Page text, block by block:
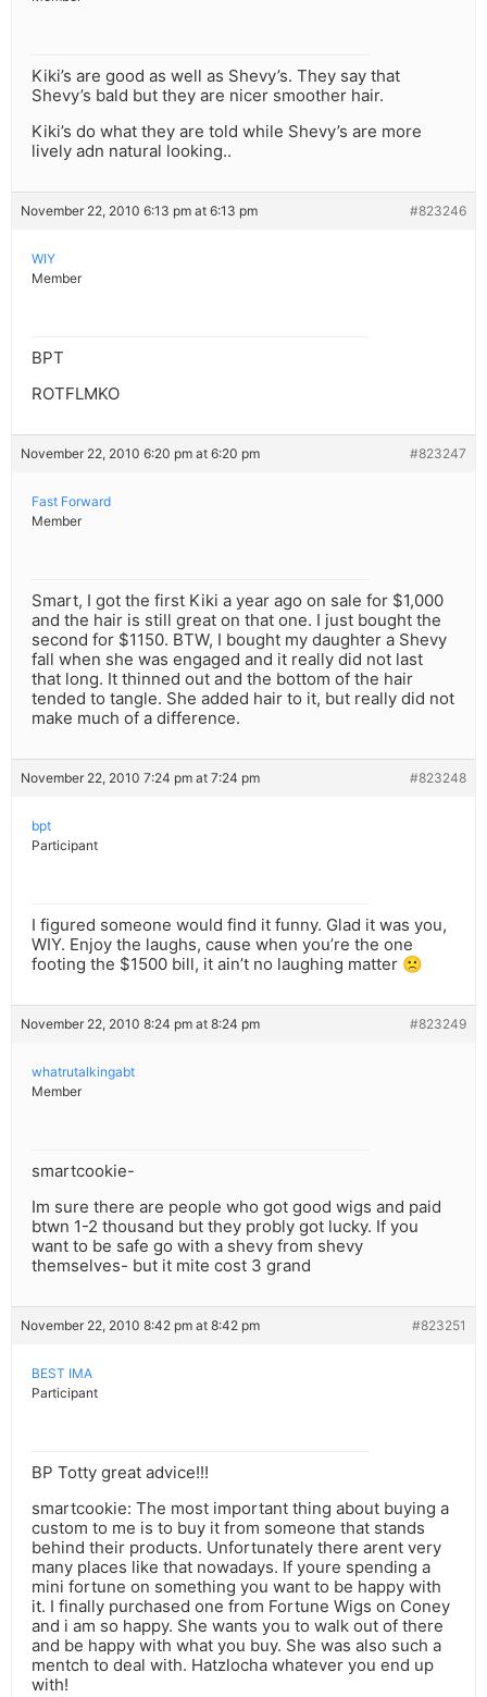
Kiki’s are good as well as Shevy’s. They say that
Shevy’s bald but they are nicer smoother hair.
Kiki’s do what they are told while Shevy’s are more
lively adn natural looking..
November 22, 2010 6:13 pm at 6:13 pm #823246
WIY
Member
BPT
ROTFLMKO
November 22, 2010 6:20 pm at 6:20 pm #823247
Fast Forward
Member
Smart, I got the first Kiki a year ago on sale for $1,000
and the hair is still great on that one. I just bought the
second for $1150. BTW, I bought my daughter a Shevy
fall when she was engaged and it really did not last
that long. It thinned out and the bottom of the hair
tended to tangle. She added hair to it, but really did not
make much of a difference.
November 22, 2010 7:24 pm at 7:24 pm #823248
bpt
Participant
I figured someone would find it funny. Glad it was you,
WIY. Enjoy the laughs, cause when you’re the one
footing the $1500 bill, it ain’t no laughing matter 🙁
November 22, 2010 8:24 pm at 8:24 pm #823249
whatrutalkingabt
Member
smartcookie-
Im sure there are people who got good wigs and paid
btwn 1-2 thousand but they probly got lucky. If you
want to be safe go with a shevy from shevy
themselves- but it mite cost 3 grand
November 22, 2010 8:42 pm at 8:42 pm #823251
BEST IMA
Participant
BP Totty great advice!!!
smartcookie: The most important thing about buying a
custom to me is to buy it from someone that stands
behind their products. Unfortunately there arent very
many places like that nowadays. If youre spending a
mini fortune on something you want to be happy with
it. I finally purchased one from Fortune Wigs on Coney
and i am so happy. She wants you to walk out of there
and be happy with what you buy. She was also such a
mentch to deal with. Hatzlocha whatever you end up
with!